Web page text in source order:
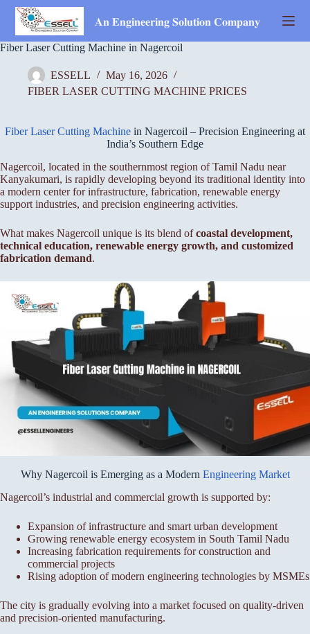
Skip
content
𝐀𝐧 𝐄𝐧𝐠𝐢𝐧𝐞𝐞𝐫𝐢𝐧𝐠 𝐒𝐨𝐥𝐮𝐭𝐢𝐨𝐧 𝐂𝐨𝐦𝐩𝐚𝐧𝐲
Fiber Laser Cutting Machine in Nagercoil
ESSELL
May 16, 2026
FIBER LASER CUTTING MACHINE PRICES
Fiber Laser Cutting Machine in Nagercoil – Precision Engineering at
India’s Southern Edge
Nagercoil, located in the southernmost region of Tamil Nadu near
Kanyakumari, is rapidly developing beyond its traditional identity into
a modern center for infrastructure, fabrication, renewable energy
support industries, and precision engineering activities.
What makes Nagercoil unique is its blend ofcoastal development,
technical education, renewable energy growth, and customized
fabrication demand.
Why Nagercoil is Emerging as a Modern Engineering Market
Nagercoil’s industrial and commercial growth is supported by:
Expansion of infrastructure and smart urban development
Growing renewable energy ecosystem in South Tamil Nadu
Increasing fabrication requirements for construction and
commercial projects
Rising adoption of modern engineering technologies by MSMEs
The city is gradually evolving into a market focused on quality-driven
and precision-oriented manufacturing.